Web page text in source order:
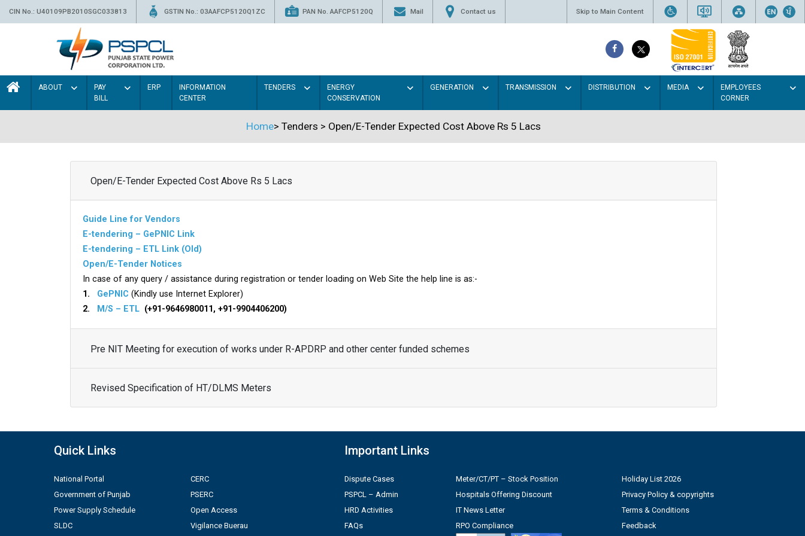
CIN No.: U40109PB2010SGC033813 GSTIN No.: 03AAFCP5120Q1ZC PAN No. AAFCP5120Q Mail Contact us Skip to Main Content
ABOUT
PAY
BILL
ERP
INFORMATION
CENTER
TENDERS
ENERGY
CONSERVATION
GENERATION TRANSMISSION DISTRIBUTION MEDIA
EMPLOYEES
CORNER
Home> Tenders > Open/E-Tender Expected Cost Above Rs 5 Lacs
Open/E-Tender Expected Cost Above Rs 5 Lacs
Guide Line for Vendors
E-tendering – GePNIC Link
E-tendering – ETL Link (Old)
Open/E-Tender Notices
In case of any query / assistance during registration or tender loading on Web Site the help line is as:-
1. GePNIC (Kindly use Internet Explorer)
2.
M/S – ETL (+91-9646980011, +91-9904406200)
Pre NIT Meeting for execution of works under R-APDRP and other center funded schemes
Revised Specification of HT/DLMS Meters
Quick Links
National Portal
Government of Punjab
Power Supply Schedule
SLDC
CERC
PSERC
Open Access
Vigilance Buerau
Important Links
Dispute Cases
PSPCL – Admin
HRD Activities
FAQs
Meter/CT/PT – Stock Position
Hospitals Offering Discount
IT News Letter
RPO Compliance
Holiday List 2026
Privacy Policy & copyrights
Terms & Conditions
Feedback